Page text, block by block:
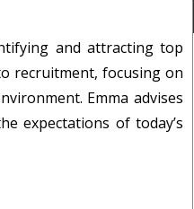
and attracting top
recruitment, focusing on
Emma advises
expectations of today’s